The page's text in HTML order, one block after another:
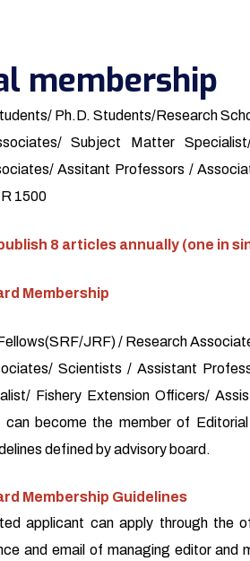
membership
Ph.D. Students/Research
Subject Matter
Assitant Professors /
1500
8 articles annually (one in
Membership
JRF) / Research
Scientists / Assistant
Fishery Extension Officers/
can become the member of
defined by advisory board.
Membership Guidelines
applicant can apply through the
and email of managing editor and